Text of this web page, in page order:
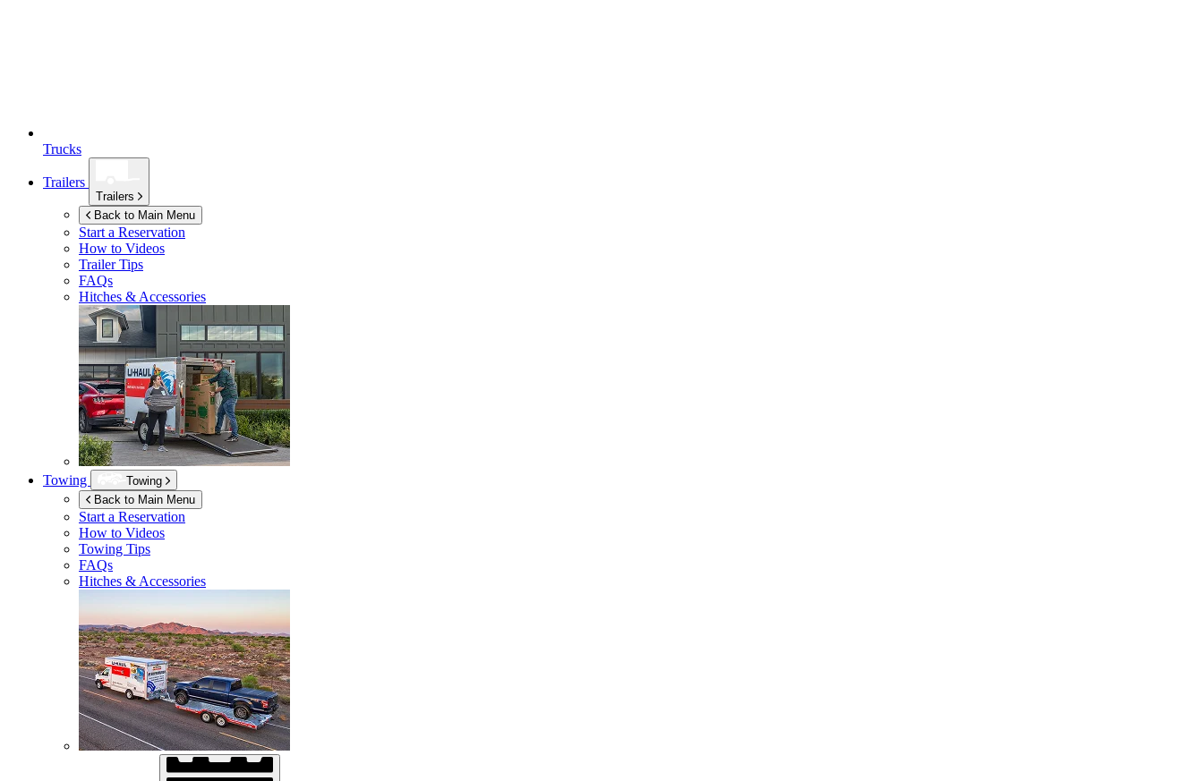
Trucks
Trailers
Trailers
Back to Main Menu
Start a Reservation
How to Videos
Trailer Tips
FAQs
Hitches & Accessories
Towing
Towing
Back to Main Menu
Start a Reservation
How to Videos
Towing Tips
FAQs
Hitches & Accessories